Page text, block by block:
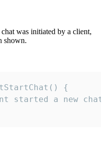
was initiated by a client,
shown.
{
started a new